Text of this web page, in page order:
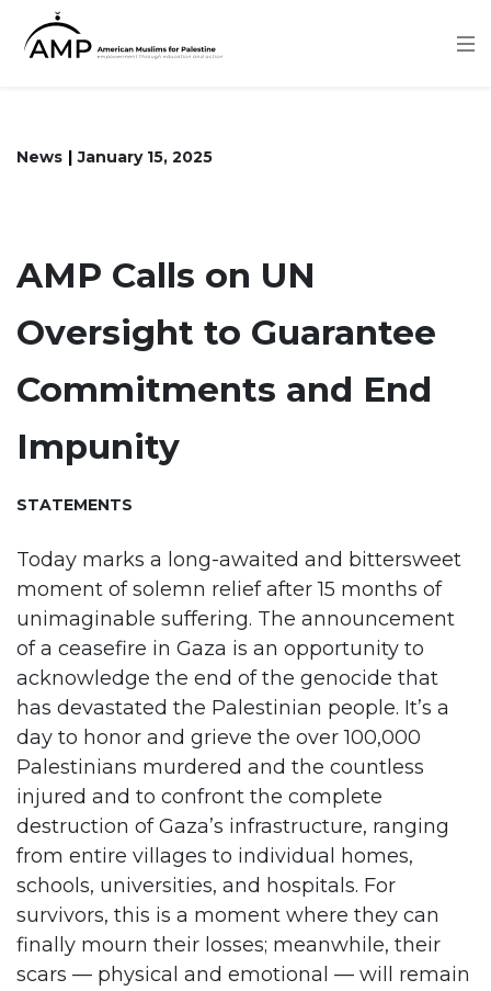
News January 15, 2025
AMP Calls on UN
Oversight to Guarantee
Commitments and End
Impunity
STATEMENTS
Today marks a long-awaited and bittersweet
moment of solemn relief after 15 months of
unimaginable suffering. The announcement
of a ceasefire in Gaza is an opportunity to
acknowledge the end of the genocide that
has devastated the Palestinian people. It’s a
day to honor and grieve the over 100,000
Palestinians murdered and the countless
injured and to confront the complete
destruction of Gaza’s infrastructure, ranging
from entire villages to individual homes,
schools, universities, and hospitals. For
survivors, this is a moment where they can
finally mourn their losses; meanwhile, their
scars — physical and emotional — will remain